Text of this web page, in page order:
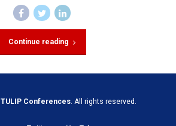
Continue reading
TULIP Conferences. All rights reserved.